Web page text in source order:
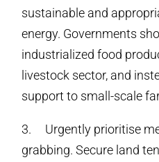
sustainable and
energy. Governments
industrialized food
livestock sector, and
support to small-scale
3. Urgently prioritise
grabbing. Secure land